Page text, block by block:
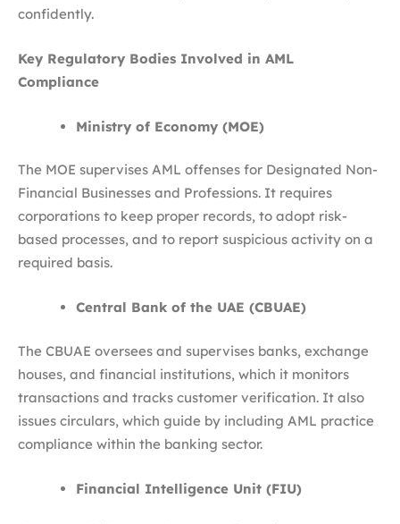
confidently.
Key Regulatory Bodies Involved in AML
Compliance
Ministry of Economy (MOE)
The MOE supervises AML offenses for Designated Non-
Financial Businesses and Professions. It requires
corporations to keep proper records, to adopt risk-
based processes, and to report suspicious activity on a
required basis.
Central Bank of the UAE (CBUAE)
The CBUAE oversees and supervises banks, exchange
houses, and financial institutions, which it monitors
transactions and tracks customer verification. It also
issues circulars, which guide by including AML practice
compliance within the banking sector.
Financial Intelligence Unit (FIU)